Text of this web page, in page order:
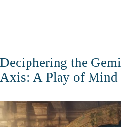
Deciphering the
Axis: A Play of Mind